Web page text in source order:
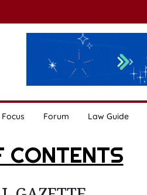
Focus Forum Law Guide
CONTENTS